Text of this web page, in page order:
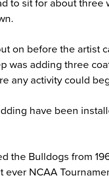
to sit for about three
on before the artist
was adding three
any activity could
have been
the Bulldogs from
ever NCAA